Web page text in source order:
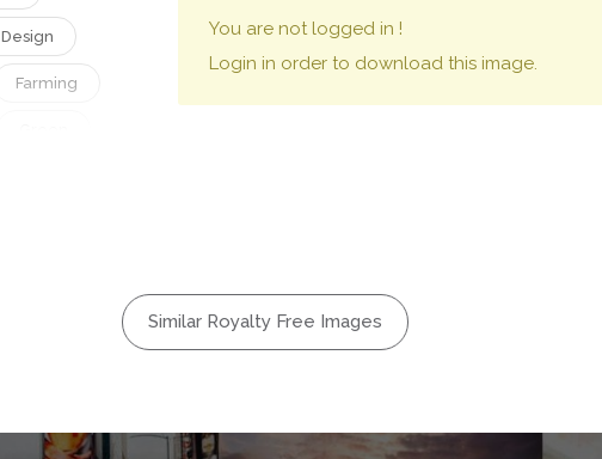
Design
Farming
You are not logged in !
Login in order to download this image.
Similar Royalty Free Images